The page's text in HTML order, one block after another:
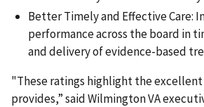
Better Timely and Effective Care:
performance across the board in
and delivery of evidence-based
"These ratings highlight the excellent
provides,” saidWilmington VA